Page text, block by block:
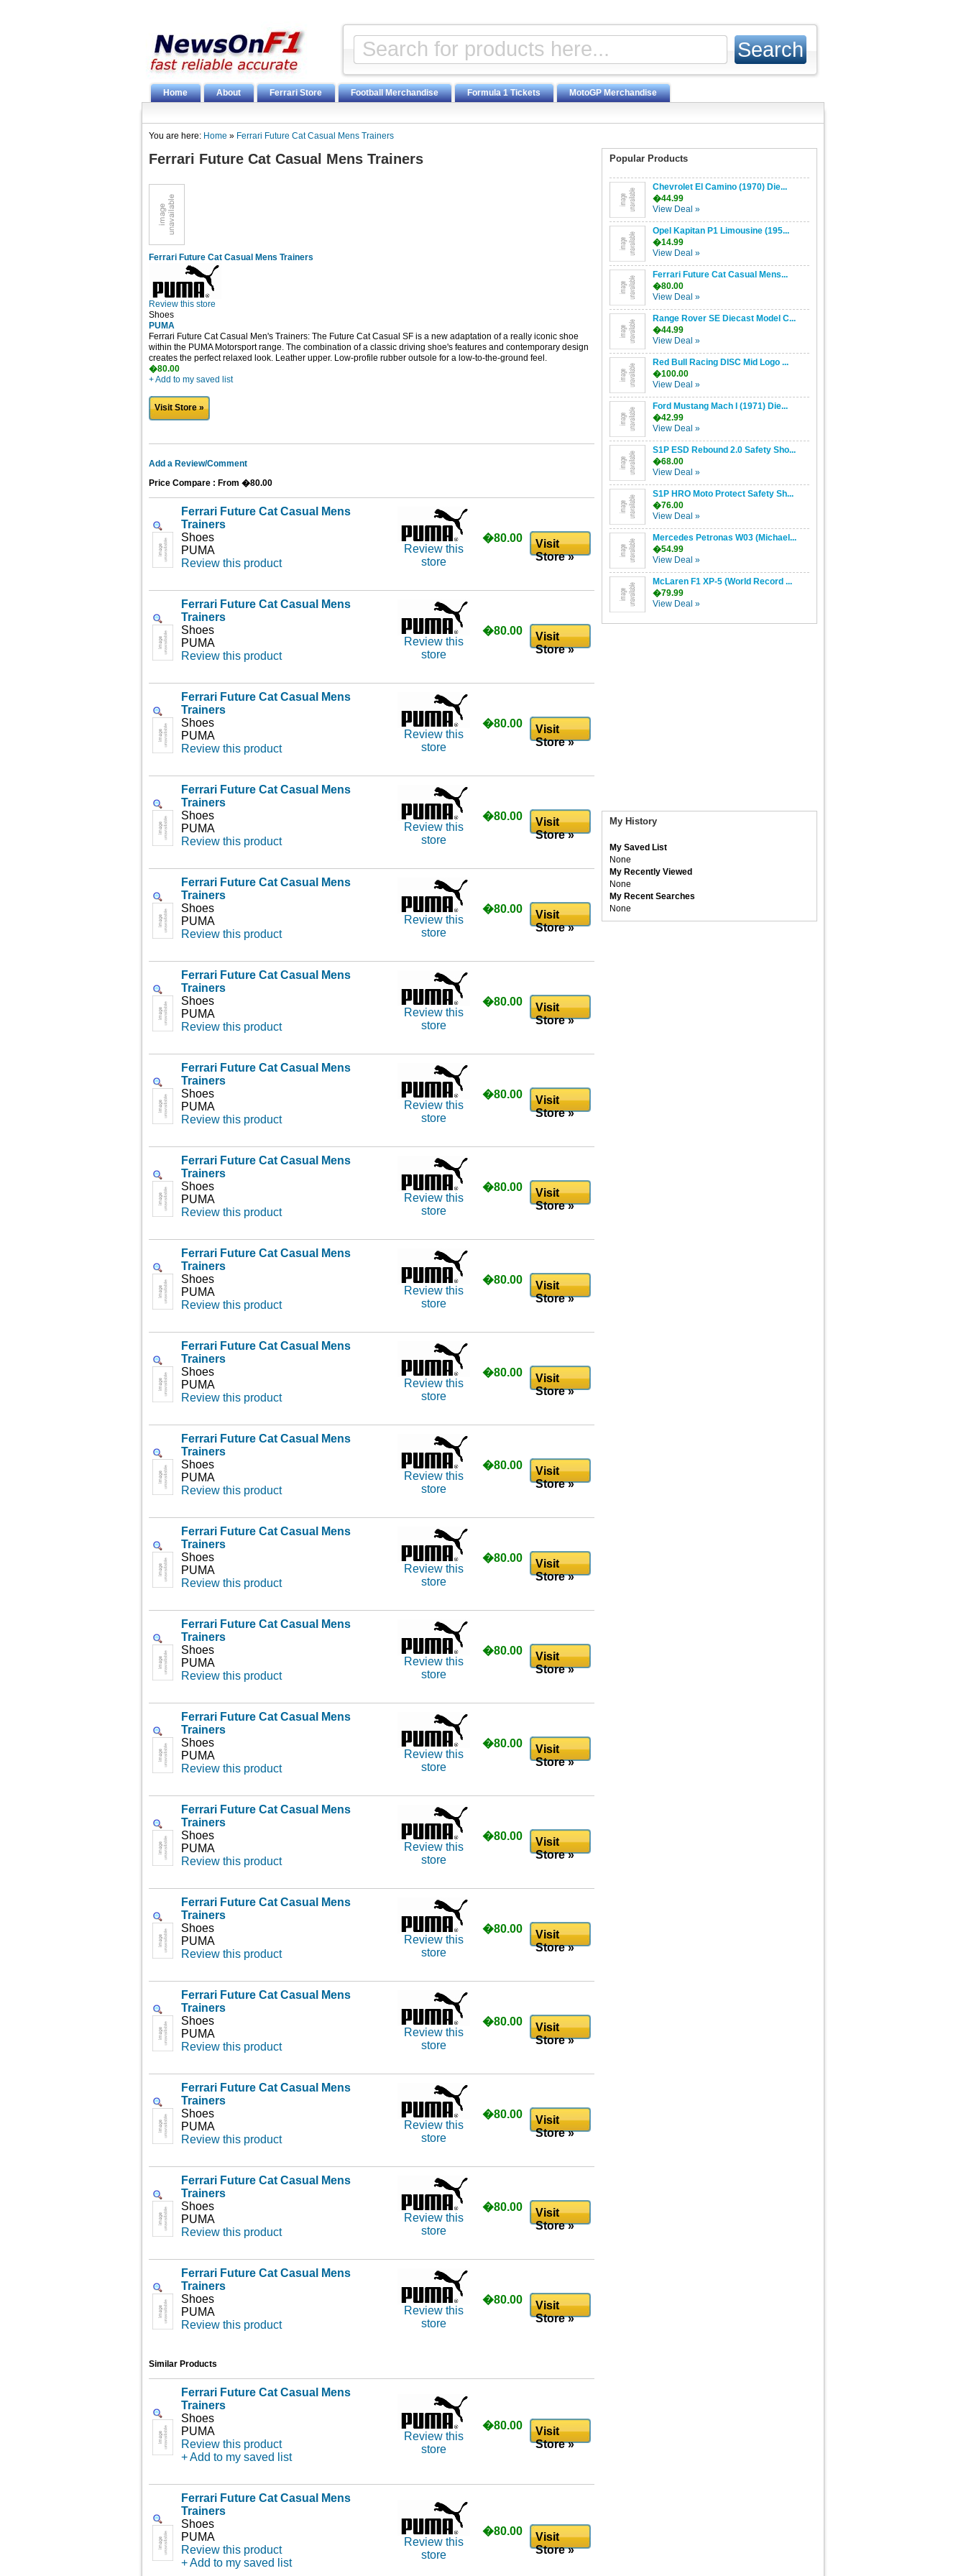
Home About Ferrari Store Football Merchandise Formula 1 Tickets MotoGP Merchandise
You are here: Home » Ferrari Future Cat Casual Mens Trainers
Ferrari Future Cat Casual Mens Trainers
Ferrari Future Cat Casual Mens Trainers
Review this store
Shoes
PUMA
Ferrari Future Cat Casual Men's Trainers: The Future Cat Casual SF is a new adaptation of a really iconic shoe
within the PUMA Motorsport range. The combination of a classic driving shoe's features and contemporary design
creates the perfect relaxed look. Leather upper. Low-profile rubber outsole for a low-to-the-ground feel.
�80.00
+ Add to my saved list
Visit Store »
Add a Review/Comment
Price Compare : From �80.00
Ferrari Future Cat Casual Mens
Trainers
Shoes
PUMA
Review this product
Review this
store
�80.00
Visit
Store »
Ferrari Future Cat Casual Mens
Trainers
Shoes
PUMA
Review this product
Review this
store
�80.00
Visit
Store »
Ferrari Future Cat Casual Mens
Trainers
Shoes
PUMA
Review this product
Review this
store
�80.00
Visit
Store »
Ferrari Future Cat Casual Mens
Trainers
Shoes
PUMA
Review this product
Review this
store
�80.00
Visit
Store »
Ferrari Future Cat Casual Mens
Trainers
Shoes
PUMA
Review this product
Review this
store
�80.00
Visit
Store »
Ferrari Future Cat Casual Mens
Trainers
Shoes
PUMA
Review this product
Review this
store
�80.00
Visit
Store »
Ferrari Future Cat Casual Mens
Trainers
Shoes
PUMA
Review this product
Review this
store
�80.00
Visit
Store »
Ferrari Future Cat Casual Mens
Trainers
Shoes
PUMA
Review this product
Review this
store
�80.00
Visit
Store »
Ferrari Future Cat Casual Mens
Trainers
Shoes
PUMA
Review this product
Review this
store
�80.00
Visit
Store »
Ferrari Future Cat Casual Mens
Trainers
Shoes
PUMA
Review this product
Review this
store
�80.00
Visit
Store »
Ferrari Future Cat Casual Mens
Trainers
Shoes
PUMA
Review this product
Review this
store
�80.00
Visit
Store »
Ferrari Future Cat Casual Mens
Trainers
Shoes
PUMA
Review this product
Review this
store
�80.00
Visit
Store »
Ferrari Future Cat Casual Mens
Trainers
Shoes
PUMA
Review this product
Review this
store
�80.00
Visit
Store »
Ferrari Future Cat Casual Mens
Trainers
Shoes
PUMA
Review this product
Review this
store
�80.00
Visit
Store »
Ferrari Future Cat Casual Mens
Trainers
Shoes
PUMA
Review this product
Review this
store
�80.00
Visit
Store »
Ferrari Future Cat Casual Mens
Trainers
Shoes
PUMA
Review this product
Review this
store
�80.00
Visit
Store »
Ferrari Future Cat Casual Mens
Trainers
Shoes
PUMA
Review this product
Review this
store
�80.00
Visit
Store »
Ferrari Future Cat Casual Mens
Trainers
Shoes
PUMA
Review this product
Review this
store
�80.00
Visit
Store »
Ferrari Future Cat Casual Mens
Trainers
Shoes
PUMA
Review this product
Review this
store
�80.00
Visit
Store »
Ferrari Future Cat Casual Mens
Trainers
Shoes
PUMA
Review this product
Review this
store
�80.00
Visit
Store »
Similar Products
Ferrari Future Cat Casual Mens
Trainers
Shoes
PUMA
Review this product
+ Add to my saved list
Review this
store
�80.00
Visit
Store »
Ferrari Future Cat Casual Mens
Trainers
Shoes
PUMA
Review this product
+ Add to my saved list
Review this
store
�80.00
Visit
Store »
Popular Products
Chevrolet El Camino (1970) Die...
�44.99
View Deal »
Opel Kapitan P1 Limousine (195...
�14.99
View Deal »
Ferrari Future Cat Casual Mens...
�80.00
View Deal »
Range Rover SE Diecast Model C...
�44.99
View Deal »
Red Bull Racing DISC Mid Logo ...
�100.00
View Deal »
Ford Mustang Mach I (1971) Die...
�42.99
View Deal »
S1P ESD Rebound 2.0 Safety Sho...
�68.00
View Deal »
S1P HRO Moto Protect Safety Sh...
�76.00
View Deal »
Mercedes Petronas W03 (Michael...
�54.99
View Deal »
McLaren F1 XP-5 (World Record ...
�79.99
View Deal »
My History
My Saved List
None
My Recently Viewed
None
My Recent Searches
None